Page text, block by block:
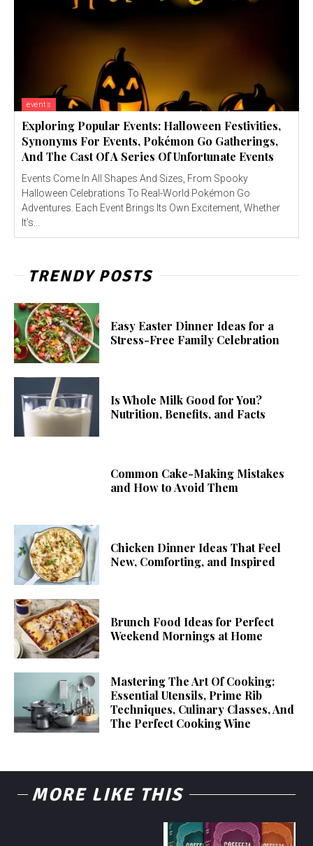
events
Exploring Popular Events: Halloween Festivities,
Synonyms For Events, Pokémon Go Gatherings,
And The Cast Of A Series Of Unfortunate Events
Events Come In All Shapes And Sizes, From Spooky
Halloween Celebrations To Real-World Pokémon Go
Adventures. Each Event Brings Its Own Excitement, Whether
It’s...
TRENDY POSTS
Easy Easter Dinner Ideas for a
Stress-Free Family Celebration
Is Whole Milk Good for You?
Nutrition, Benefits, and Facts
Common Cake-Making Mistakes
and How to Avoid Them
Chicken Dinner Ideas That Feel
New, Comforting, and Inspired
Brunch Food Ideas for Perfect
Weekend Mornings at Home
Mastering The Art Of Cooking:
Essential Utensils, Prime Rib
Techniques, Culinary Classes, And
The Perfect Cooking Wine
MORE LIKE THIS